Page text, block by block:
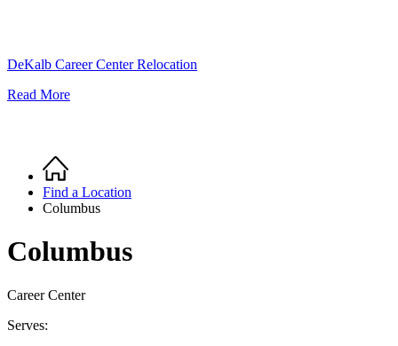
DeKalb Career Center Relocation
Read More
Breadcrumb
Home
Find a Location
Columbus
Columbus
Career Center
Serves: